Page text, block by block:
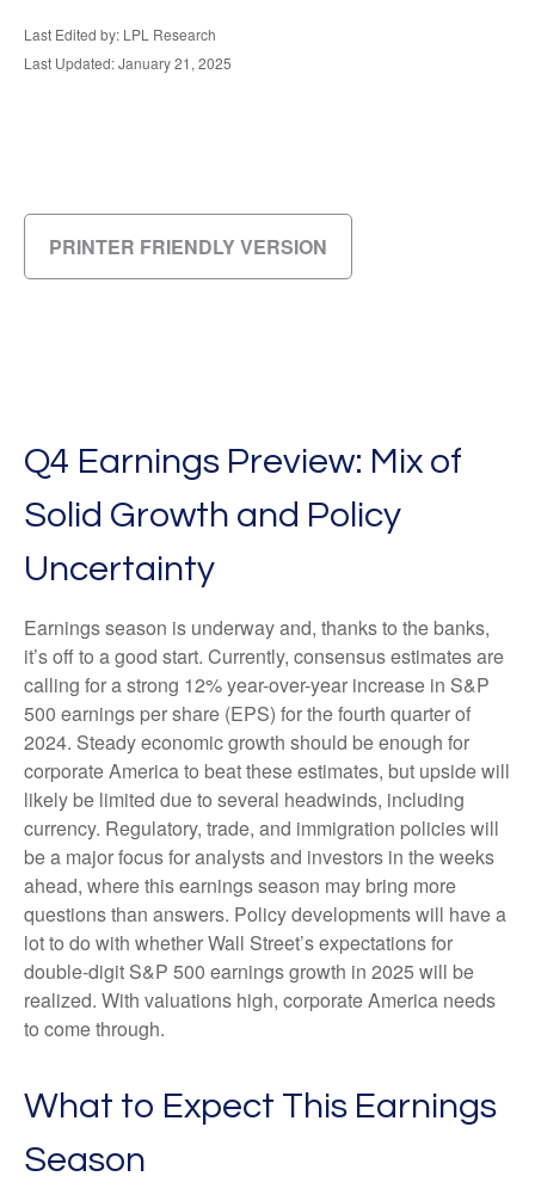
Last Edited by: LPL Research
Last Updated: January 21, 2025
PRINTER FRIENDLY VERSION
Q4 Earnings Preview: Mix of
Solid Growth and Policy
Uncertainty
Earnings season is underway and, thanks to the banks,
it’s off to a good start. Currently, consensus estimates are
calling for a strong 12% year-over-year increase in S&P
500 earnings per share (EPS) for the fourth quarter of
2024. Steady economic growth should be enough for
corporate America to beat these estimates, but upside will
likely be limited due to several headwinds, including
currency. Regulatory, trade, and immigration policies will
be a major focus for analysts and investors in the weeks
ahead, where this earnings season may bring more
questions than answers. Policy developments will have a
lot to do with whether Wall Street’s expectations for
double-digit S&P 500 earnings growth in 2025 will be
realized. With valuations high, corporate America needs
to come through.
What to Expect This Earnings
Season